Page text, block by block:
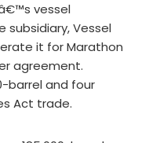
vessel
Vessel
it for Marathon
agreement.
barrel and four
Act trade.